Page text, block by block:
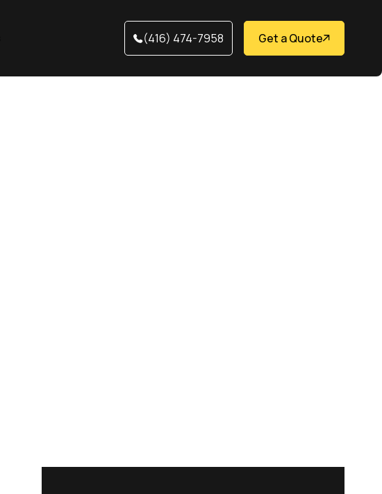
(416) 474-7958 Get a Quote